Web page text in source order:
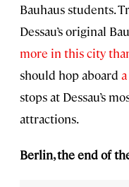
Bauhaus students.
Dessau’s original
more in this city
should hop aboard
stops at Dessau’s
attractions.
Berlin, the end of